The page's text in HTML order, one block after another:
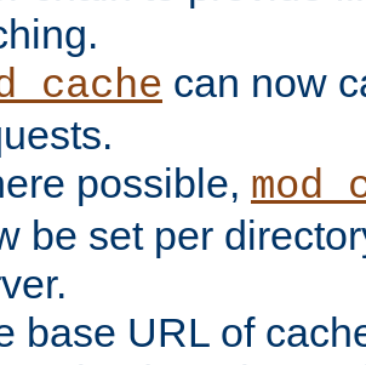
can now
possible,
be set per
base URL of